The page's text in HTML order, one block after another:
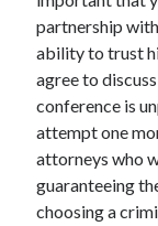
Real Estate
Relationships
Software
Sports & Athletics
Technology
Travel
Uncategorized
Web Resources
partnership
ability to trust
agree to
conference is
attempt one
attorneys who
guaranteeing
choosing a